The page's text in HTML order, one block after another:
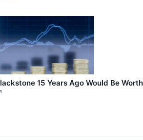
15 Years Ago Would Be Worth